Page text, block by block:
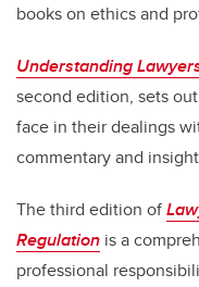
books on ethics and
Understanding
second edition, sets
face in their dealings
commentary and
The third edition of
Regulation is a
professional